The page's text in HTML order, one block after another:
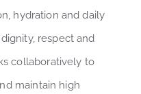
hydration and daily
respect and
collaboratively to
maintain high